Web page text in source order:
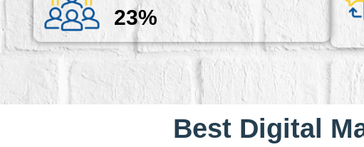
23%
Best Digital